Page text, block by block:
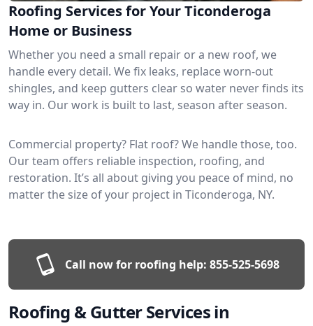
Roofing Services for Your Ticonderoga
Home or Business
Whether you need a small repair or a new roof, we
handle every detail. We fix leaks, replace worn-out
shingles, and keep gutters clear so water never finds its
way in. Our work is built to last, season after season.
Commercial property? Flat roof? We handle those, too.
Our team offers reliable inspection, roofing, and
restoration. It’s all about giving you peace of mind, no
matter the size of your project in Ticonderoga, NY.
Call now for roofing help: 855-525-5698
Roofing & Gutter Services in